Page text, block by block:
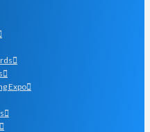
Expo